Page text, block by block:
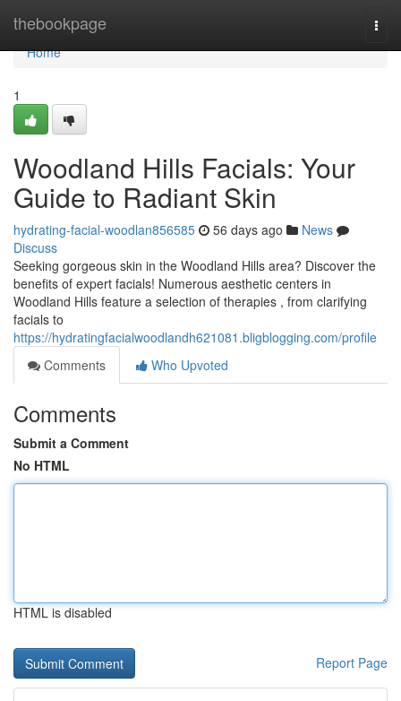
thebookpage
Home
Home
1
Woodland Hills Facials: Your
Guide to Radiant Skin
hydrating-facial-woodlan856585 56 days ago
News
Discuss
Seeking gorgeous skin in the Woodland Hills area? Discover the
benefits of expert facials! Numerous aesthetic centers in
Woodland Hills feature a selection of therapies , from clarifying
facials to
https://hydratingfacialwoodlandh621081.bligblogging.com/profile
Comments
Who Upvoted
Comments
Submit a Comment
No HTML
HTML is disabled
Report Page